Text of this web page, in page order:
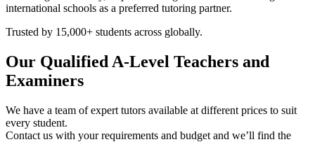
international schools as a preferred tutoring partner.
Trusted by 15,000+ students across globally.
Our Qualified A-Level Teachers and
Examiners
We have a team of expert tutors available at different prices to suit
every student.
Contact us with your requirements and budget and we’ll find the